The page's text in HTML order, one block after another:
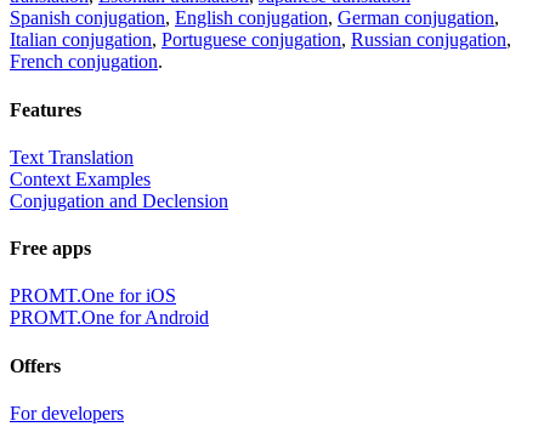
Spanish conjugation, English conjugation, German conjugation,
Italian conjugation, Portuguese conjugation, Russian conjugation,
French conjugation.
Features
Text Translation
Context Examples
Conjugation and Declension
Free apps
PROMT.One for iOS
PROMT.One for Android
Offers
For developers